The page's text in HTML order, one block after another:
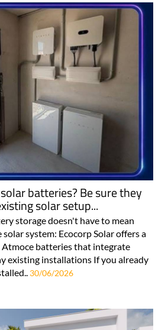
batteries? Be sure they
solar setup...
storage doesn't have to mean
system: Ecocorp Solar offers a
batteries that integrate
existing installations If you already
30/06/2026